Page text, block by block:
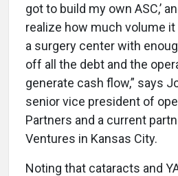
got to build my own ASC,’
realize how much volume
a surgery center with
off all the debt and the
generate cash flow,” says
senior vice president of
Partners and a current
Ventures in Kansas City.
Noting that cataracts and